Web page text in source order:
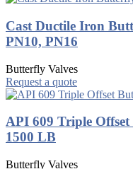
Cast Ductile Iron
PN10, PN16
Butterfly Valves
Request a quote
API 609 Triple
1500 LB
Butterfly Valves